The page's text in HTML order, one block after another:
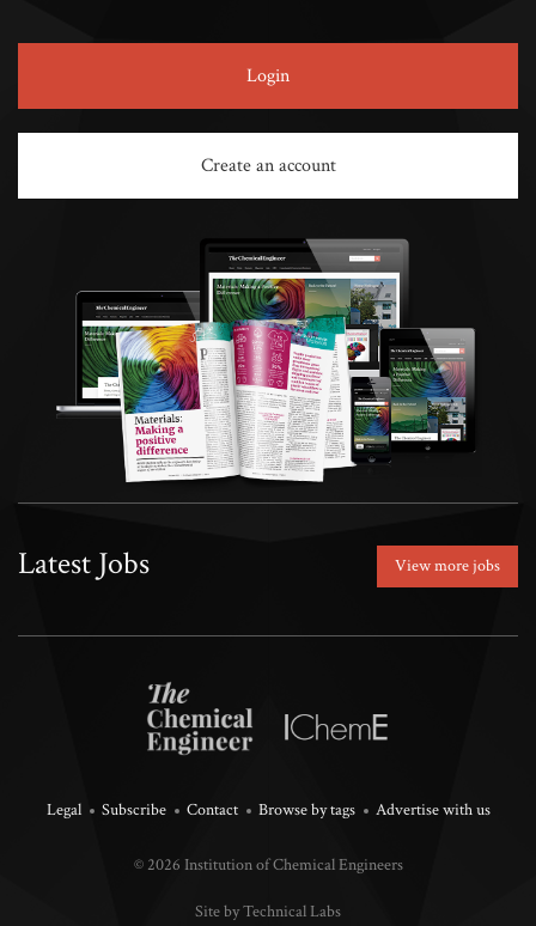
Login
Create an account
Latest Jobs View more jobs
Legal Subscribe Contact Browse by tags Advertise with us
© 2026 Institution of Chemical Engineers
Site by Technical Labs